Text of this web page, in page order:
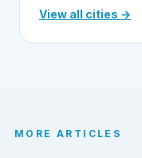
View all cities →
MORE ARTICLES